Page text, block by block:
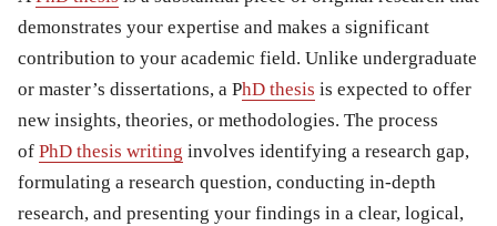
demonstrates your expertise and makes a significant
contribution to your academic field. Unlike undergraduate
or master’s dissertations, a PhD thesis is expected to offer
new insights, theories, or methodologies. The process
of PhD thesis writing involves identifying a research gap,
formulating a research question, conducting in-depth
research, and presenting your findings in a clear, logical,